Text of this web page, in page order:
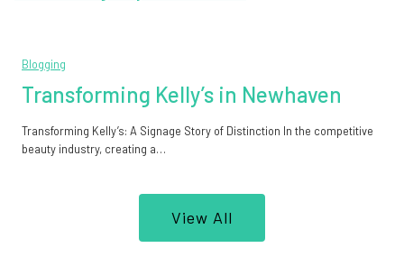
Blogging
Transforming Kelly’s in Newhaven
Transforming Kelly’s: A Signage Story of Distinction In the competitive
beauty industry, creating a…
View All